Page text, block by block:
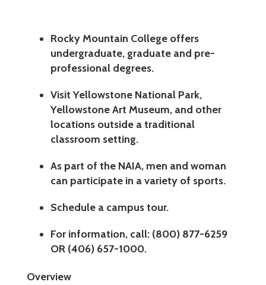
Rocky Mountain College offers
undergraduate, graduate and pre-
professional degrees.
Visit Yellowstone National Park,
Yellowstone Art Museum, and other
locations outside a traditional
classroom setting.
As part of the NAIA, men and woman
can participate in a variety of sports.
Schedule a campus tour.
For information, call: (800) 877-6259
OR (406) 657-1000.
Overview